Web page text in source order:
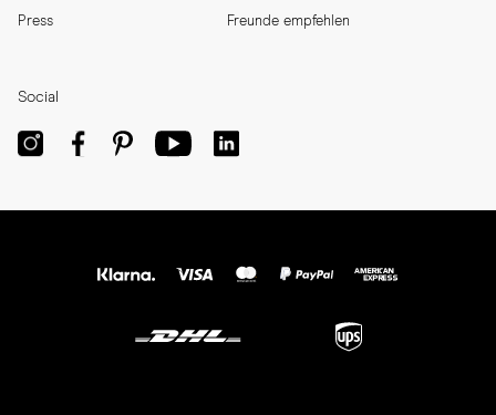
Press Freunde empfehlen
Social